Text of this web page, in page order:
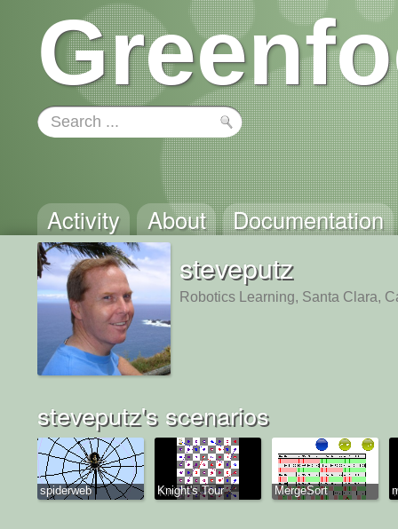
Activity About Documentation
steveputz
Robotics Learning, Santa Clara,
steveputz's scenarios
spiderweb Knight's Tour MergeSort